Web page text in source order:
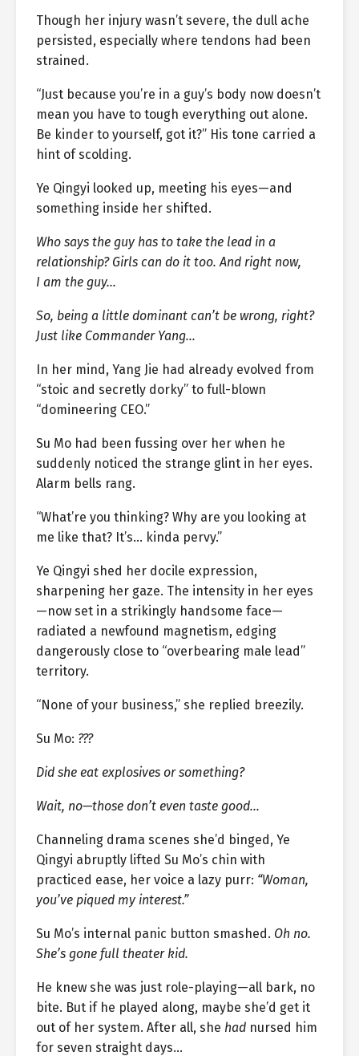
Though her injury wasn’t severe, the dull ache
persisted, especially where tendons had been
strained.
“Just because you’re in a guy’s body now doesn’t
mean you have to tough everything out alone.
Be kinder to yourself, got it?” His tone carried a
hint of scolding.
Ye Qingyi looked up, meeting his eyes—and
something inside her shifted.
Who says the guy has to take the lead in a
relationship? Girls can do it too. And right now,
I am the guy…
So, being a little dominant can’t be wrong, right?
Just like Commander Yang…
In her mind, Yang Jie had already evolved from
“stoic and secretly dorky” to full-blown
“domineering CEO.”
Su Mo had been fussing over her when he
suddenly noticed the strange glint in her eyes.
Alarm bells rang.
“What’re you thinking? Why are you looking at
me like that? It’s… kinda pervy.”
Ye Qingyi shed her docile expression,
sharpening her gaze. The intensity in her eyes
—now set in a strikingly handsome face—
radiated a newfound magnetism, edging
dangerously close to “overbearing male lead”
territory.
“None of your business,” she replied breezily.
Su Mo: ???
Did she eat explosives or something?
Wait, no—those don’t even taste good…
Channeling drama scenes she’d binged, Ye
Qingyi abruptly lifted Su Mo’s chin with
practiced ease, her voice a lazy purr: “Woman,
you’ve piqued my interest.”
Su Mo’s internal panic button smashed. Oh no.
She’s gone full theater kid.
He knew she was just role-playing—all bark, no
bite. But if he played along, maybe she’d get it
out of her system. After all, she had nursed him
for seven straight days…